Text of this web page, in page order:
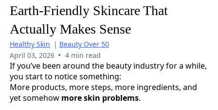
Earth-Friendly Skincare That
Actually Makes Sense
Healthy Skin | Beauty Over 50
April 03, 2026 • 4 min read
If you’ve been around the beauty industry for a while,
you start to notice something:
More products, more steps, more ingredients, and
yet somehow more skin problems.